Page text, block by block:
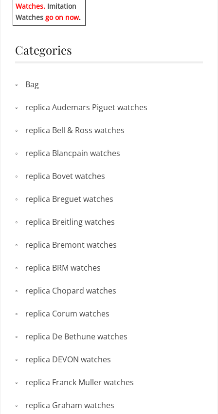
Watches. Imitation
Watches go on now.
Categories
Bag
replica Audemars Piguet watches
replica Bell & Ross watches
replica Blancpain watches
replica Bovet watches
replica Breguet watches
replica Breitling watches
replica Bremont watches
replica BRM watches
replica Chopard watches
replica Corum watches
replica De Bethune watches
replica DEVON watches
replica Franck Muller watches
replica Graham watches